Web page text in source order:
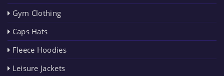
Gym Clothing
Caps Hats
Fleece Hoodies
Leisure Jackets